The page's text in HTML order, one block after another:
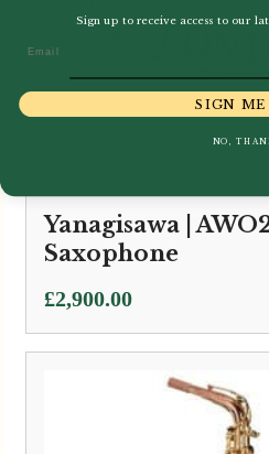
Yanagisawa |
Saxophone
£2,900.00
Sign up to receive access to our
SIGN ME
NO,